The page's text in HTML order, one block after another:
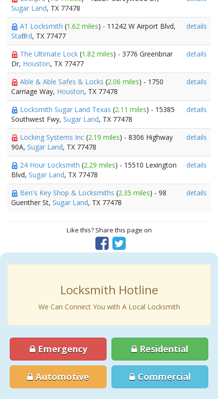
Sugar Land, TX 77478
A1 Locksmith (1.62 miles) - 11242 W Airport Blvd,
Stafford, TX 77477
details
The Ultimate Lock (1.82 miles) - 3776 Greenbriar
Dr, Houston, TX 77477
details
Able & Able Safes & Locks (2.06 miles) - 1750
Carriage Way, Houston, TX 77478
details
Locksmith Sugar Land Texas (2.11 miles) - 15385
Southwest Fwy, Sugar Land, TX 77478
details
Locking Systems Inc (2.19 miles) - 8306 Highway
90A, Sugar Land, TX 77478
details
24 Hour Locksmith (2.29 miles) - 15510 Lexington
Blvd, Sugar Land, TX 77478
details
Ben's Key Shop & Locksmiths (2.35 miles) - 98
Guenther St, Sugar Land, TX 77478
details
Like this? Share this page on
Locksmith Hotline
We Can Connect You with A Local Locksmith
Emergency Residential
Automotive Commercial